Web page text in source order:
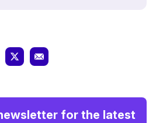
for the latest